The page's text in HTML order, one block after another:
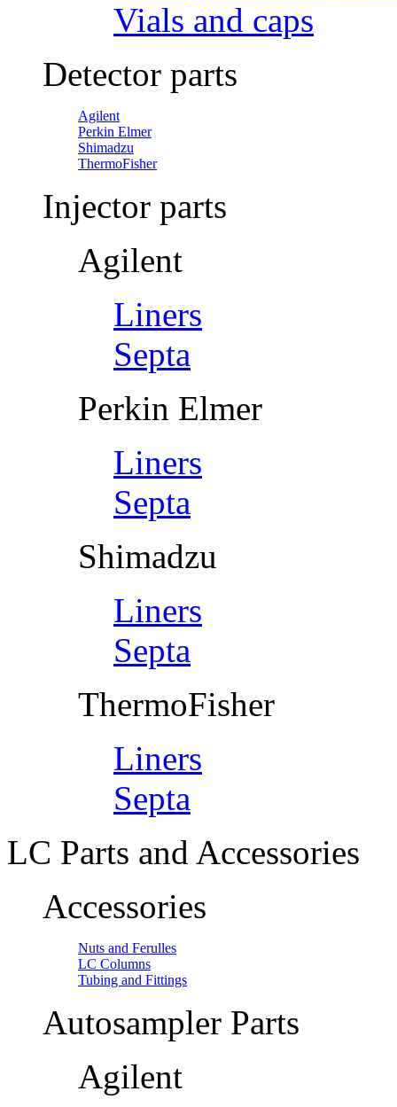
Vials and caps
Detector parts
Agilent
Perkin Elmer
Shimadzu
ThermoFisher
Injector parts
Agilent
Liners
Septa
Perkin Elmer
Liners
Septa
Shimadzu
Liners
Septa
ThermoFisher
Liners
Septa
LC Parts and Accessories
Accessories
Nuts and Ferulles
LC Columns
Tubing and Fittings
Autosampler Parts
Agilent